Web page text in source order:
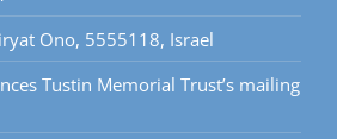
Ono, 5555118, Israel
Tustin Memorial Trust’s mailing